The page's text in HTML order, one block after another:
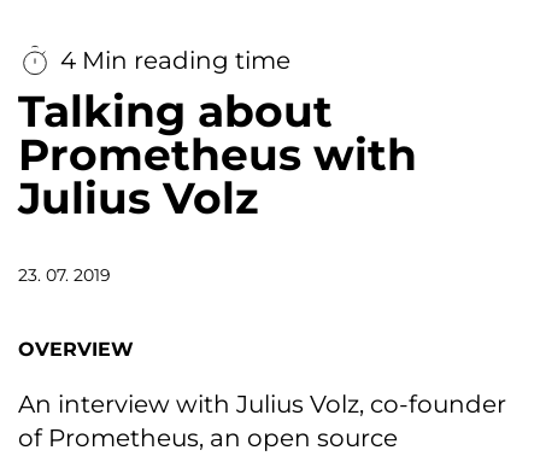
4 Min reading time
Talking about
Prometheus with
Julius Volz
23. 07. 2019
OVERVIEW
An interview with Julius Volz, co-founder
of Prometheus, an open source